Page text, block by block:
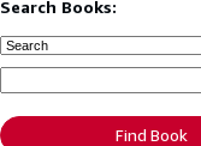
Search Books:
Find Book